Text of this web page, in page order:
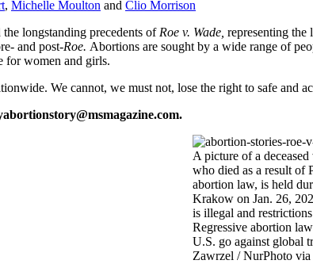
, Michelle Moulton and Clio Morrison
longstanding precedents of Roe v. Wade, representing the
and post-Roe. Abortions are sought by a wide range of
for women and girls.
We cannot, we must not, lose the right to safe and
A picture of a
who died as a result of
abortion law, is held
Krakow on Jan. 26,
is illegal and
Regressive abortion
U.S. go against global
Zawrzel / NurPhoto via